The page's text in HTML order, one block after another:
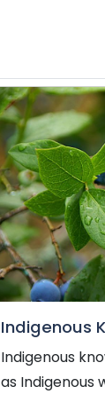
Indigenous
Indigenous
as Indigenous